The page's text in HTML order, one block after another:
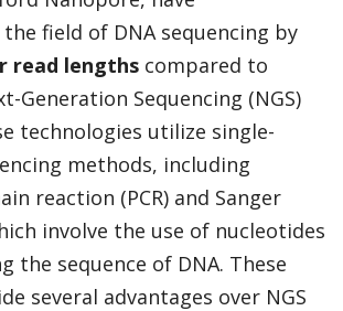
field of DNA sequencing by
read lengths compared to
Generation Sequencing (NGS)
technologies utilize single-
methods, including
reaction (PCR) and Sanger
involve the use of nucleotides
the sequence of DNA. These
several advantages over NGS